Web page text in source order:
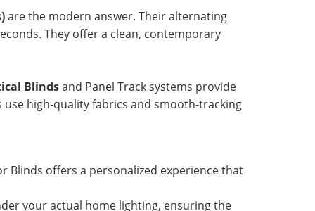
are the modern answer. Their alternating
They offer a clean, contemporary
Blindsand Panel Track systems provide
high-quality fabrics and smooth-tracking
Blinds offers a personalized experience that
your actual home lighting, ensuring the